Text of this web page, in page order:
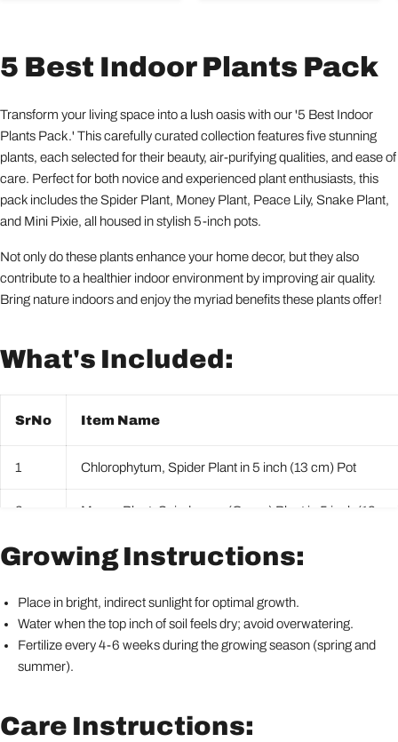
5 Best Indoor Plants Pack
Transform your living space into a lush oasis with our '5 Best Indoor
Plants Pack.' This carefully curated collection features five stunning
plants, each selected for their beauty, air-purifying qualities, and ease of
care. Perfect for both novice and experienced plant enthusiasts, this
pack includes the Spider Plant, Money Plant, Peace Lily, Snake Plant,
and Mini Pixie, all housed in stylish 5-inch pots.
Not only do these plants enhance your home decor, but they also
contribute to a healthier indoor environment by improving air quality.
Bring nature indoors and enjoy the myriad benefits these plants offer!
What's Included:
SrNo Item Name
1 Chlorophytum, Spider Plant in 5 inch (13 cm) Pot
2 Money Plant, Scindapsus (Green) Plant in 5 inch (13
3 Peace Lily, Spathiphyllum Plant in 5 inch (13 cm) Pot
4 Snake Plant, Sansevieria trifasciata, Sansevieria
5 Syngonium podophyllum Mini Pixie Plant in 5 inch (13
Growing Instructions:
Place in bright, indirect sunlight for optimal growth.
Water when the top inch of soil feels dry; avoid overwatering.
Fertilize every 4-6 weeks during the growing season (spring and
summer).
Care Instructions: